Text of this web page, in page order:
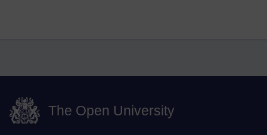
The Open University